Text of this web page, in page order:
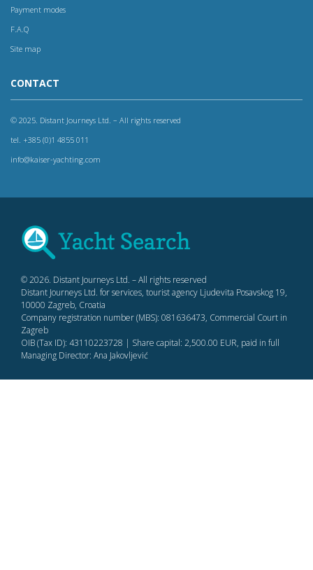
Payment modes
F.A.Q
Site map
CONTACT
© 2025. Distant Journeys Ltd. – All rights reserved
tel. +385 (0)1 4855 011
info@kaiser-yachting.com
© 2026. Distant Journeys Ltd. – All rights reserved
Distant Journeys Ltd. for services, tourist agency Ljudevita Posavskog 19,
10000 Zagreb, Croatia
Company registration number (MBS): 081636473, Commercial Court in
Zagreb
OIB (Tax ID): 43110223728 | Share capital: 2,500.00 EUR, paid in full
Managing Director: Ana Jakovljević